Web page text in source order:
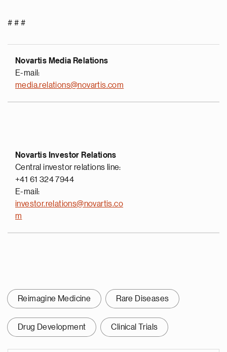
# # #
Novartis Media Relations
E-mail:
media.relations@novartis.com
Novartis Investor Relations
Central investor relations line:
+41 61 324 7944
E-mail:
investor.relations@novartis.co
m
Reimagine Medicine Rare Diseases
Drug Development Clinical Trials